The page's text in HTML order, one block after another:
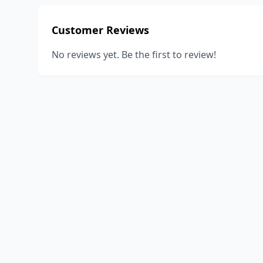
Customer Reviews
No reviews yet. Be the first to review!